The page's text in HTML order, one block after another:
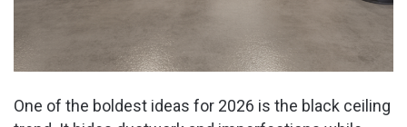
One of the boldest ideas for 2026 is the black ceiling